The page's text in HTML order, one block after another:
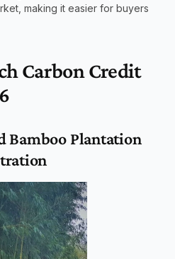
making it easier for buyers
Carbon Credit
Bamboo Plantation